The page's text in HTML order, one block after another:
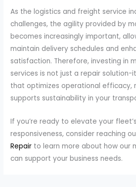
As the logistics and freight service
challenges, the agility provided by
becomes increasingly important,
maintain delivery schedules and
satisfaction. Therefore, investing in
services is not just a repair solution-
that optimizes operational efficacy,
supports sustainability in your
If you’re ready to elevate your
responsiveness, consider reaching
Repair to learn more about how our
can support your business needs.